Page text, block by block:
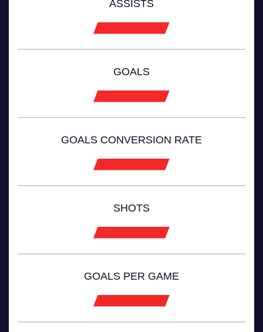
ASSISTS
GOALS
GOALS CONVERSION RATE
SHOTS
GOALS PER GAME